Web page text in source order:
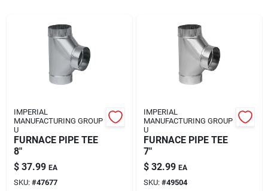
Landscape Contractors
Store Info
Services
IMPERIAL
MANUFACTURING GROUP
U
FURNACE PIPE TEE
8"
$ 37.99 EA
SKU: #47677
IMPERIAL
MANUFACTURING GROUP
U
FURNACE PIPE TEE
7"
$ 32.99 EA
SKU: #49504